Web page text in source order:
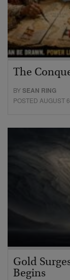
The
BYSEAN RING
POSTED AUGUST
Gold
Begins